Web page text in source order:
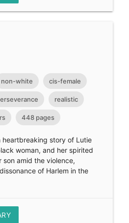
non-white cis-female
realistic
448 pages
story of Lutie
woman, and her spirited
son amid the violence,
of Harlem in the